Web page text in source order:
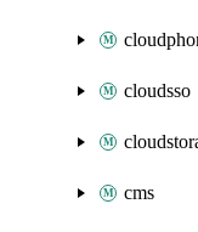
cloudsso
cms